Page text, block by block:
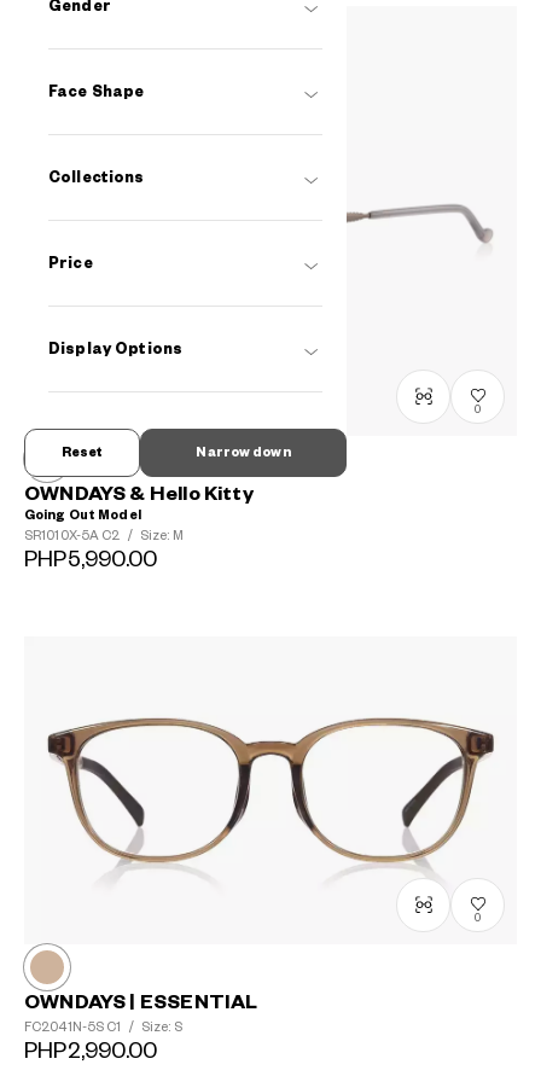
Gender
Face Shape
Collections
Price
Display Options
Narrow down
Reset
0
OWNDAYS & Hello Kitty
Going Out Model
SR1010X-5A C2 / Size: M
PHP5,990.00
0
OWNDAYS | ESSENTIAL
FC2041N-5S C1 / Size: S
PHP2,990.00